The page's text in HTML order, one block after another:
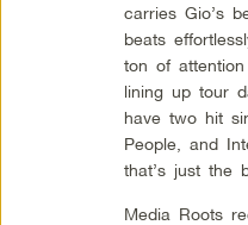
carries Gio’s
beats
ton of
lining up tour
have two hit
People, and
that’s just the
Media Roots